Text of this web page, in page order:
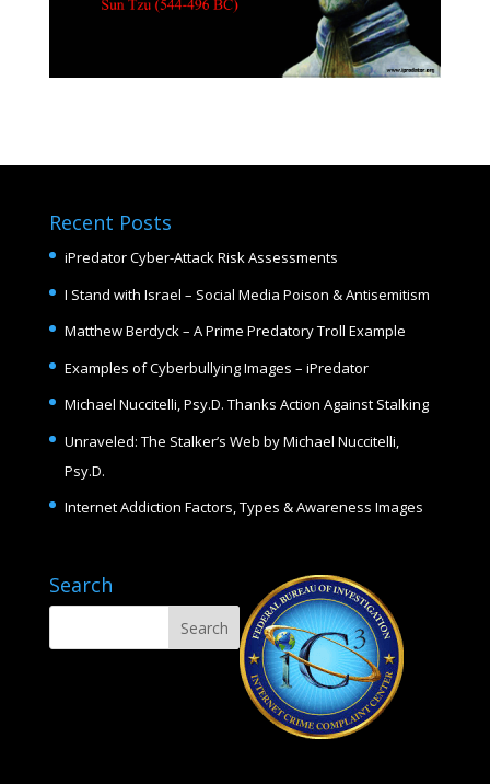
Recent Posts
iPredator Cyber-Attack Risk Assessments
I Stand with Israel – Social Media Poison & Antisemitism
Matthew Berdyck – A Prime Predatory Troll Example
Examples of Cyberbullying Images – iPredator
Michael Nuccitelli, Psy.D. Thanks Action Against Stalking
Unraveled: The Stalker’s Web by Michael Nuccitelli,
Psy.D.
Internet Addiction Factors, Types & Awareness Images
Search